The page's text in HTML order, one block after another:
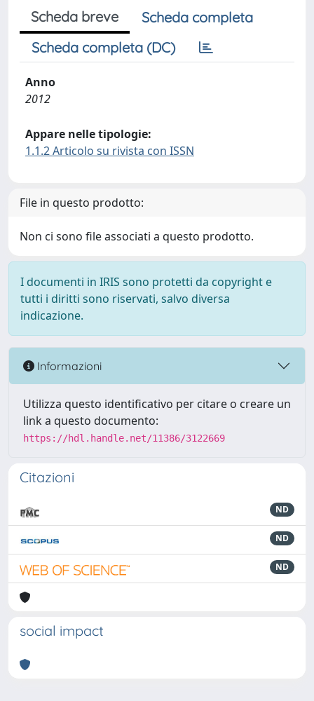
Scheda breve
Scheda completa
Scheda completa (DC)
Anno
2012
Appare nelle tipologie:
1.1.2 Articolo su rivista con ISSN
File in questo prodotto:
Non ci sono file associati a questo prodotto.
I documenti in IRIS sono protetti da copyright e
tutti i diritti sono riservati, salvo diversa
indicazione.
Informazioni
Utilizza questo identificativo per citare o creare un
link a questo documento:
https://hdl.handle.net/11386/3122669
Citazioni
ND
ND
ND
social impact